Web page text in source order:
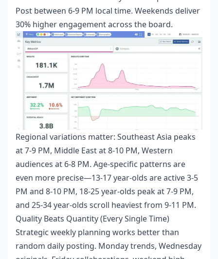
Post between 6-9 PM local time. Weekends deliver
30% higher engagement across the board.
Regional variations matter: Southeast Asia peaks
at 7-9 PM, Middle East at 8-10 PM, Western
audiences at 6-8 PM. Age-specific patterns are
even more precise—13-17 year-olds are active 3-5
PM and 8-10 PM, 18-25 year-olds peak at 7-9 PM,
and 25-34 year-olds scroll heaviest from 9-11 PM.
Quality Beats Quantity (Every Single Time)
Strategic weekly planning works better than
random daily posting. Monday trends, Wednesday